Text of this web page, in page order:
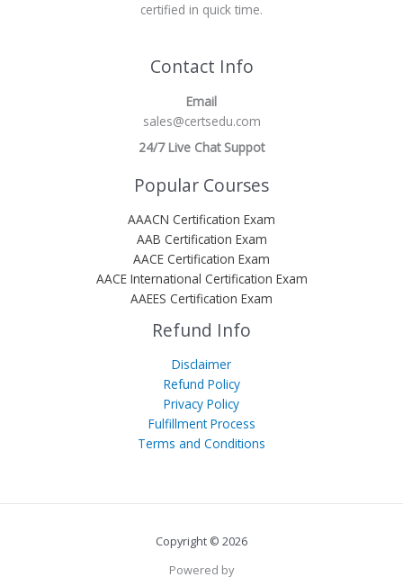
certified in quick time.
Contact Info
Email
sales@certsedu.com
24/7 Live Chat Suppot
Popular Courses
AAACN Certification Exam
AAB Certification Exam
AACE Certification Exam
AACE International Certification Exam
AAEES Certification Exam
Refund Info
Disclaimer
Refund Policy
Privacy Policy
Fulfillment Process
Terms and Conditions
Copyright © 2026
Powered by